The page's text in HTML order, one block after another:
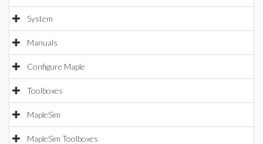
System
Manuals
Configure Maple
Toolboxes
MapleSim
MapleSim Toolboxes